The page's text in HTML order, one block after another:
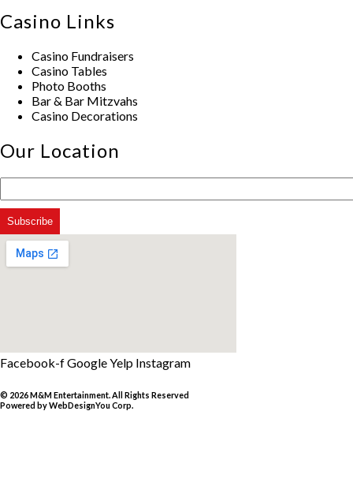
Casino Links
Casino Fundraisers
Casino Tables
Photo Booths
Bar & Bar Mitzvahs
Casino Decorations
Our Location
Facebook-fGoogleYelp Instagram
© 2026 M&M Entertainment. All Rights Reserved
Powered byWebDesignYou Corp.